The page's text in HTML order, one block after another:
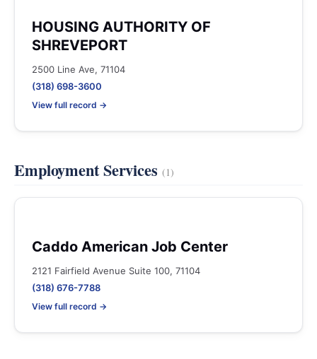
HOUSING AUTHORITY OF
SHREVEPORT
2500 Line Ave, 71104
(318) 698-3600
View full record →
Employment Services (1)
Caddo American Job Center
2121 Fairfield Avenue Suite 100, 71104
(318) 676-7788
View full record →